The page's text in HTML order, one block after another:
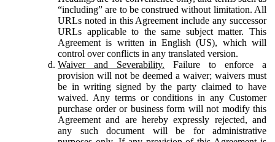
“including” are to be construed without limitation. All
URLs noted in this Agreement include any successor
URLs applicable to the same subject matter. This
Agreement is written in English (US), which will
control over conflicts in any translated version.
Waiver and Severability. Failure to enforce a
provision will not be deemed a waiver; waivers must
be in writing signed by the party claimed to have
waived. Any terms or conditions in any Customer
purchase order or business form will not modify this
Agreement and are hereby expressly rejected, and
any such document will be for administrative